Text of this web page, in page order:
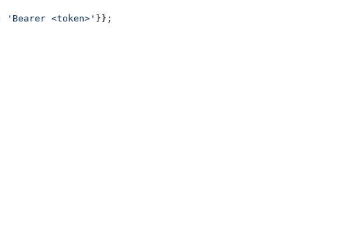
'Bearer <token>' }};